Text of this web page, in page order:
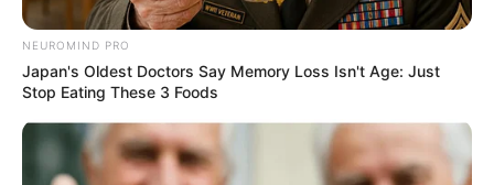
Arrow Challenge
March 15, 2024 byarcade_theme
NEUROMIND PRO
Japan's Oldest Doctors Say Memory Loss Isn't Age: Just
Stop Eating These 3 Foods